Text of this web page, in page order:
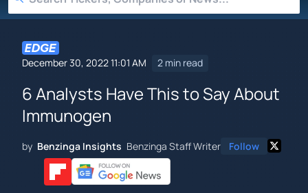
December 30, 2022 11:01 AM 2 min read
6 Analysts Have This to Say About
Immunogen
by Benzinga Insights Benzinga Staff Writer Follow